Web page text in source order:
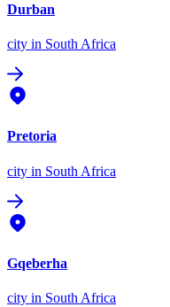
Durban
city in South Africa
Pretoria
city in South Africa
Gqeberha
city in South Africa